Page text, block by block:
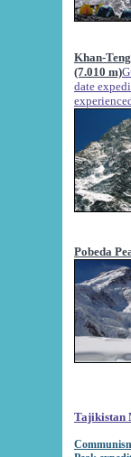
Khan-
(7.010 m)
date
Pobeda
Tajikistan